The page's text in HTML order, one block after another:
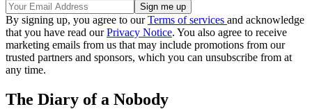
By signing up, you agree to ourTerms of services and acknowledge
that you have read ourPrivacy Notice. You also agree to receive
marketing emails from us that may include promotions from our
trusted partners and sponsors, which you can unsubscribe from at
any time.
The Diary of a Nobody